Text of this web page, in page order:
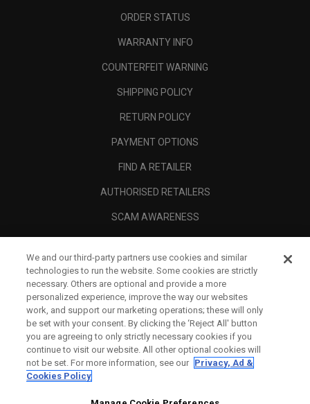
ORDER STATUS
WARRANTY INFO
COUNTERFEIT WARNING
SHIPPING POLICY
RETURN POLICY
PAYMENT OPTIONS
FIND A RETAILER
AUTHORISED RETAILERS
SCAM AWARENESS
CORPORATE
We and our third-party partners use cookies and similar
technologies to run the website. Some cookies are strictly
necessary. Others are optional and provide a more
personalized experience, improve the way our websites
work, and support our marketing operations; these will only
be set with your consent. By clicking the ‘Reject All' button
you are agreeing to only strictly necessary cookies if you
continue to visit our website. All other optional cookies will
not be set. For more information, see our Privacy, Ad &
Cookies Policy